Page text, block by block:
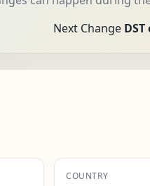
Next Change
COUNTRY